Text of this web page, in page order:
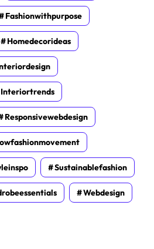
Fashionwithpurpose
Homedecorideas
Interiortrends
Responsivewebdesign
Sustainablefashion
Webdesign